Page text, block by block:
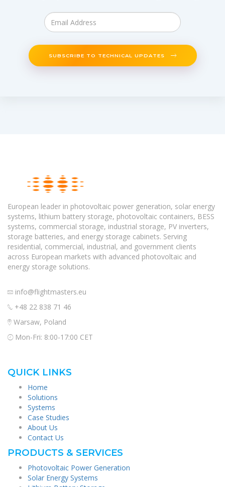
SUBSCRIBE TO TECHNICAL UPDATES
European leader in photovoltaic power generation, solar energy
systems, lithium battery storage, photovoltaic containers, BESS
systems, commercial storage, industrial storage, PV inverters,
storage batteries, and energy storage cabinets. Serving
residential, commercial, industrial, and government clients
across European markets with advanced photovoltaic and
energy storage solutions.
info@flightmasters.eu
+48 22 838 71 46
Warsaw, Poland
Mon-Fri: 8:00-17:00 CET
QUICK LINKS
Home
Solutions
Systems
Case Studies
About Us
Contact Us
PRODUCTS & SERVICES
Photovoltaic Power Generation
Solar Energy Systems